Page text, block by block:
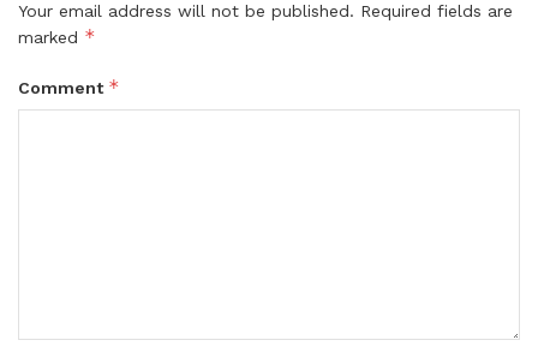
Your email address will not be published. Required fields are
marked *
Comment *